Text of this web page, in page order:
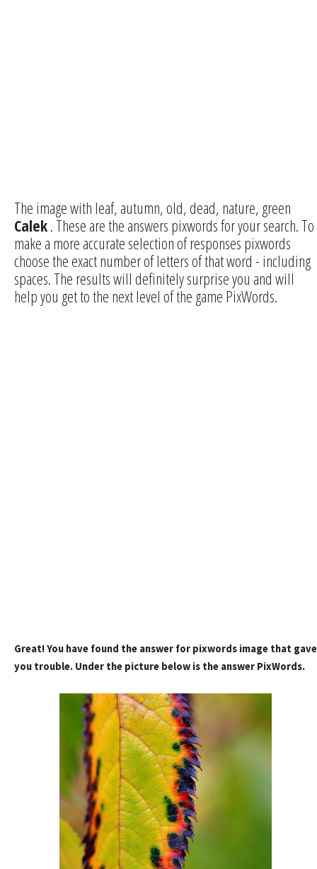
The image with leaf, autumn, old, dead, nature, green
Calek. These are the answers pixwords for your search. To
make a more accurate selection of responses pixwords
choose the exact number of letters of that word - including
spaces. The results will definitely surprise you and will
help you get to the next level of the game PixWords.
Great! You have found the answer for pixwords image that gave
you trouble. Under the picture below is the answer PixWords.